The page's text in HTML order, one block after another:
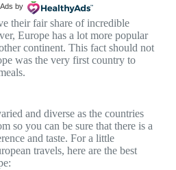
by
their fair share of incredible
Europe has a lot more popular
continent. This fact should not
was the very first country to
and diverse as the countries
so you can be sure that there is a
and taste. For a little
travels, here are the best